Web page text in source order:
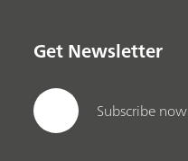
Get Newsletter
Subscribe now